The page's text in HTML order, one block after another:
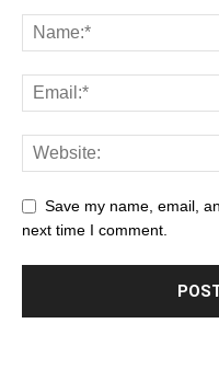
Save my name, email,
next time I comment.